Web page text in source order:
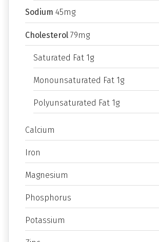
Sodium 45mg
Cholesterol 79mg
Saturated Fat 1g
Monounsaturated Fat 1g
Polyunsaturated Fat 1g
Calcium
Iron
Magnesium
Phosphorus
Potassium